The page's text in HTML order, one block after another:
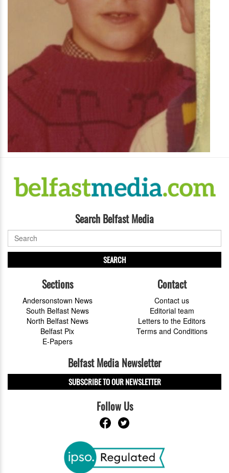
Search Belfast Media
SEARCH
Sections
Andersonstown News
South Belfast News
North Belfast News
Belfast Pix
E-Papers
Contact
Contact us
Editorial team
Letters to the Editors
Terms and Conditions
Belfast Media Newsletter
SUBSCRIBE TO OUR NEWSLETTER
Follow Us